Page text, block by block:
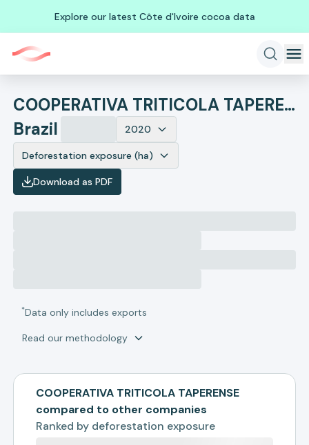
Explore our latest Côte d'Ivoire cocoa data
COOPERATIVA TRITICOLA TAPERENSE
Brazil
2020
Deforestation exposure (ha)
Download as PDF
*Data only includes exports
Read our methodology
COOPERATIVA TRITICOLA TAPERENSE
compared to other companies
Ranked by deforestation exposure